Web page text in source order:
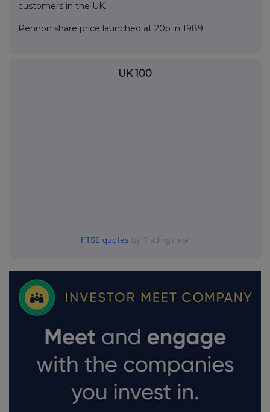
customers in the UK.
Pennon share price launched at 20p in 1989.
UK 100
FTSE quotes by TradingView